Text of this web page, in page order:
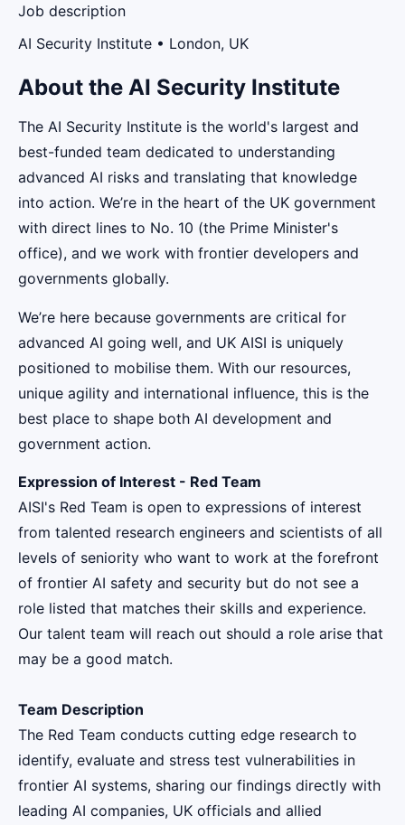
Job description
AI Security Institute • London, UK
About the AI Security Institute
The AI Security Institute is the world's largest and
best-funded team dedicated to understanding
advanced AI risks and translating that knowledge
into action. We’re in the heart of the UK government
with direct lines to No. 10 (the Prime Minister's
office), and we work with frontier developers and
governments globally.
We’re here because governments are critical for
advanced AI going well, and UK AISI is uniquely
positioned to mobilise them. With our resources,
unique agility and international influence, this is the
best place to shape both AI development and
government action.
Expression of Interest - Red Team
AISI's Red Team is open to expressions of interest
from talented research engineers and scientists of all
levels of seniority who want to work at the forefront
of frontier AI safety and security but do not see a
role listed that matches their skills and experience.
Our talent team will reach out should a role arise that
may be a good match.
Team Description
The Red Team conducts cutting edge research to
identify, evaluate and stress test vulnerabilities in
frontier AI systems, sharing our findings directly with
leading AI companies, UK officials and allied